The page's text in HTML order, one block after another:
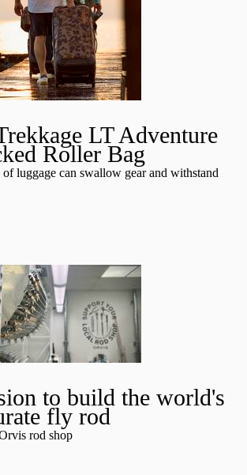
LT Adventure
Roller Bag
luggage can swallow gear and withstand
to build the world's
fly rod
rod shop